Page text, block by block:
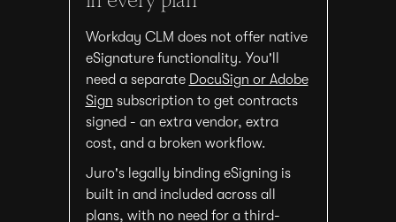
Workday CLM does not offer native
eSignature functionality. You'll
need a separate DocuSign or Adobe
Sign subscription to get contracts
signed - an extra vendor, extra
cost, and a broken workflow.
Juro's legally binding eSigning is
built in and included across all
plans, with no need for a third-